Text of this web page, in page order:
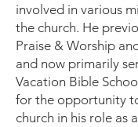
involved in various
the church. He
Praise & Worship
and now primarily
Vacation Bible
for the opportunity
church in his role as